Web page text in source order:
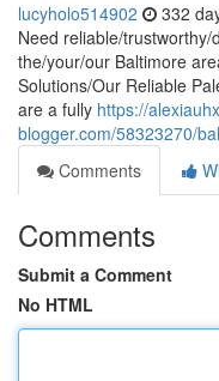
lucyholo514902 332
Need reliable/
the/your/our Baltimore
Solutions/Our Reliable
are a fully https://
blogger.com/58323270/
Comments
Comments
Submit a Comment
No HTML